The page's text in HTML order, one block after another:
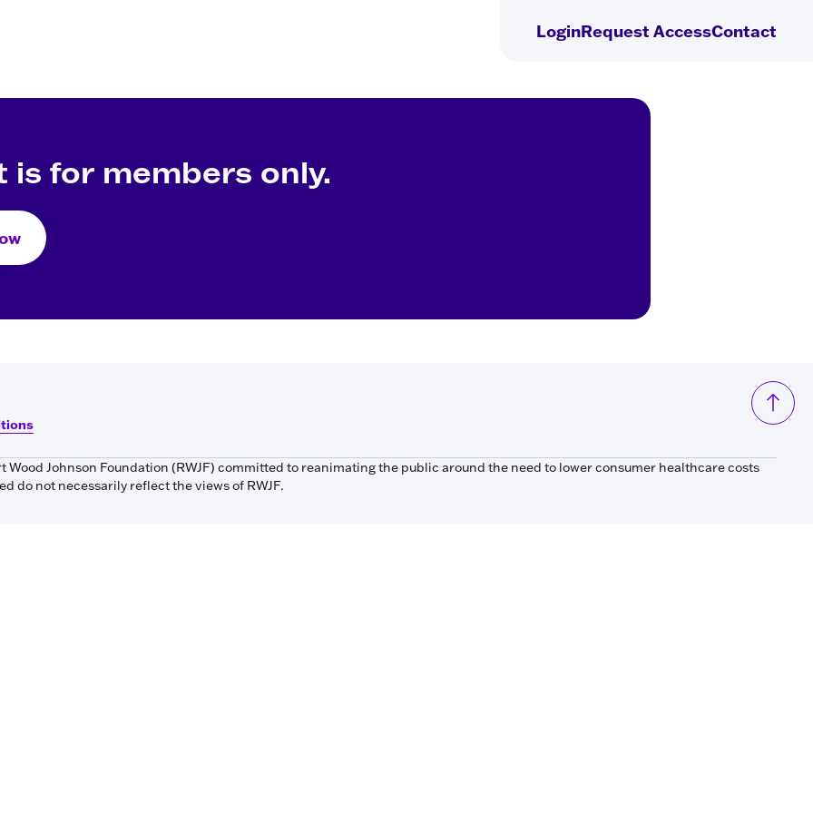
LoginRequest AccessContact
is for members only.
Wood Johnson Foundation (RWJF) committed to reanimating the public around the need to lower consumer healthcare costs
do not necessarily reflect the views of RWJF.